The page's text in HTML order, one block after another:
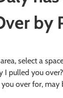
by
select a
pulled you
over for, may